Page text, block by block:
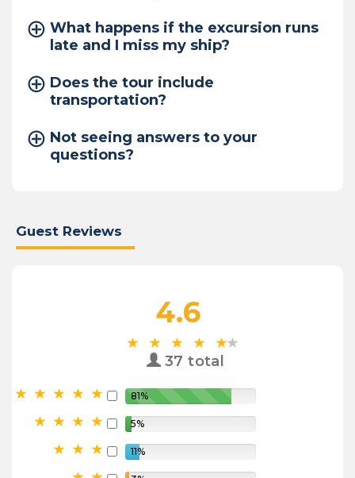
What happens if the excursion runs
late and I miss my ship?
Does the tour include
transportation?
Not seeing answers to your
questions?
Guest Reviews
4.6
37 total
81%
5%
11%